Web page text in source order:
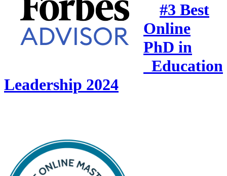
#3 Best
Online
PhD in
Education
Leadership 2024